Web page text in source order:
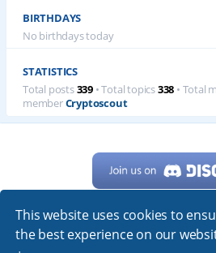
This website uses cookies to
the best experience on our
BIRTHDAYS
No birthdays today
STATISTICS
Total posts339 • Total topics338 • Total
memberCryptoscout
Home Board index